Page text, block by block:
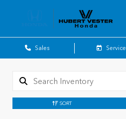
Sales Service
SORT